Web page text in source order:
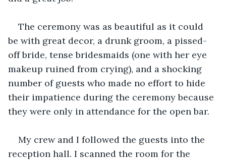
The ceremony was as beautiful as it could
be with great decor, a drunk groom, a pissed-
off bride, tense bridesmaids (one with her eye
makeup ruined from crying), and a shocking
number of guests who made no effort to hide
their impatience during the ceremony because
they were only in attendance for the open bar.
My crew and I followed the guests into the
reception hall. I scanned the room for the